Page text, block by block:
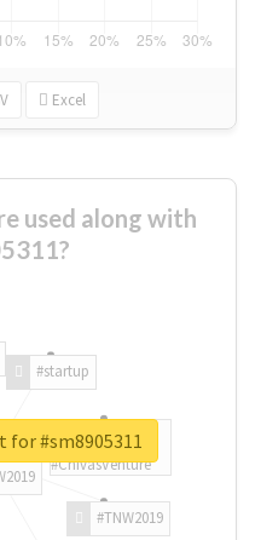
Excel
used along with
#TNW2019
#startup
#ChivasVenture
#sm8905311